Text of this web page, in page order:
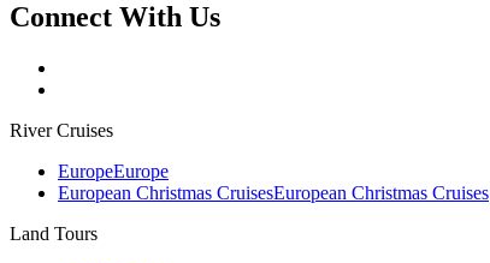
Connect With Us
River Cruises
EuropeEurope
European Christmas CruisesEuropean Christmas Cruises
Land Tours